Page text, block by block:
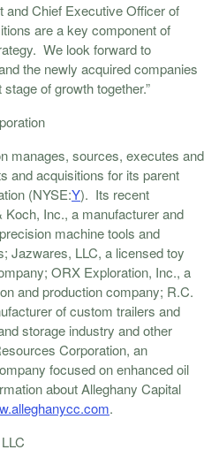
and Chief Executive Officer of
are a key component of
We look forward to
the newly acquired companies
of growth together.”
manages, sources, executes and
and acquisitions for its parent
(NYSE:Y). Its recent
Inc., a manufacturer and
machine tools and
Jazwares, LLC, a licensed toy
ORX Exploration, Inc., a
and production company; R.C.
of custom trailers and
storage industry and other
Corporation, an
focused on enhanced oil
about Alleghany Capital
.